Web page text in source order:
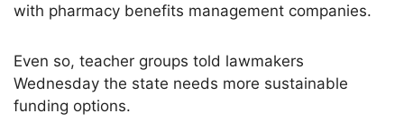
with pharmacy benefits management companies.
Even so, teacher groups told lawmakers
Wednesday the state needs more sustainable
funding options.